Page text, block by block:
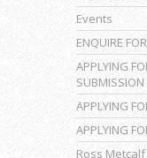
Events
ENQUIRE
APPLYING
SUBMISSION
APPLYING
APPLYING
Ross Metcalf